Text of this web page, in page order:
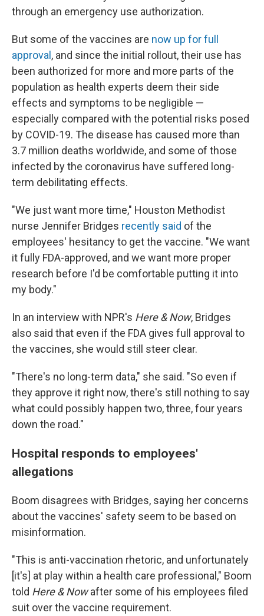
through an emergency use authorization.
But some of the vaccines are now up for full
approval , and since the initial rollout, their use has
been authorized for more and more parts of the
population as health experts deem their side
effects and symptoms to be negligible —
especially compared with the potential risks posed
by COVID-19. The disease has caused more than
3.7 million deaths worldwide, and some of those
infected by the coronavirus have suffered long-
term debilitating effects.
"We just want more time," Houston Methodist
nurse Jennifer Bridges recently said of the
employees' hesitancy to get the vaccine. "We want
it fully FDA-approved, and we want more proper
research before I'd be comfortable putting it into
my body."
In an interview with NPR's Here & Now, Bridges
also said that even if the FDA gives full approval to
the vaccines, she would still steer clear.
"There's no long-term data," she said. "So even if
they approve it right now, there's still nothing to say
what could possibly happen two, three, four years
down the road."
Hospital responds to employees'
allegations
Boom disagrees with Bridges, saying her concerns
about the vaccines' safety seem to be based on
misinformation.
"This is anti-vaccination rhetoric, and unfortunately
[it's] at play within a health care professional," Boom
told Here & Nowafter some of his employees filed
suit over the vaccine requirement.